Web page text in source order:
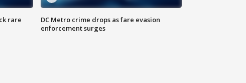
rare
DC Metro crime drops as fare evasion
enforcement surges